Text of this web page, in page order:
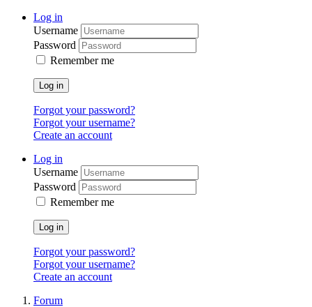
Log in
Username
Password
Remember me
Log in
Forgot your password?
Forgot your username?
Create an account
Log in
Username
Password
Remember me
Log in
Forgot your password?
Forgot your username?
Create an account
Forum